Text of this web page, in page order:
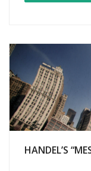
HANDEL’S